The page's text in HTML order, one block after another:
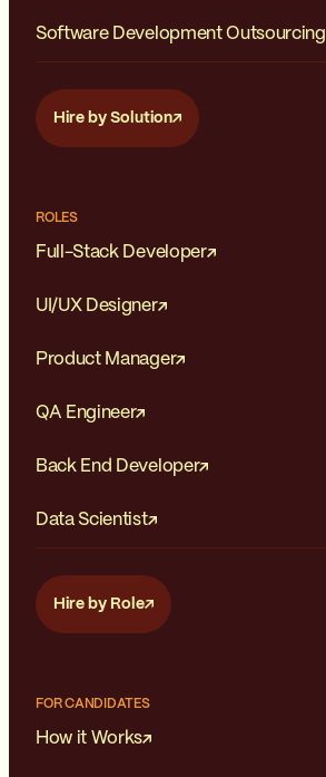
Software Development Outsourcing
Hire by Solution
ROLES
Full-Stack Developer
UI/UX Designer
Product Manager
QA Engineer
Back End Developer
Data Scientist
Hire by Role
FOR CANDIDATES
How it Works